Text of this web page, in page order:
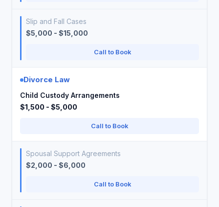
Slip and Fall Cases
$5,000 - $15,000
Call to Book
Divorce Law
Child Custody Arrangements
$1,500 - $5,000
Call to Book
Spousal Support Agreements
$2,000 - $6,000
Call to Book